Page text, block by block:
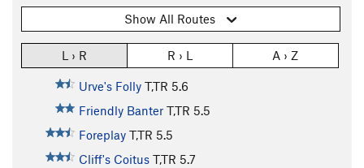
Show All Routes
L › R R › L A › Z
Urve's Folly T,TR 5.6
Friendly Banter T,TR 5.5
Foreplay T,TR 5.5
Cliff's Coitus T,TR 5.7